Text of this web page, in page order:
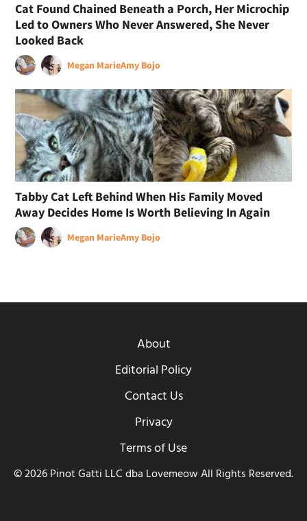
Cat Found Chained Beneath a Porch, Her Microchip
Led to Owners Who Never Answered, She Never
Looked Back
Megan MarieAmy Bojo
Tabby Cat Left Behind When His Family Moved
Away Decides Home Is Worth Believing In Again
Megan MarieAmy Bojo
About
Editorial Policy
Contact Us
Privacy
Terms of Use
© 2026 Pinot Gatti LLC dba Lovemeow All Rights Reserved.